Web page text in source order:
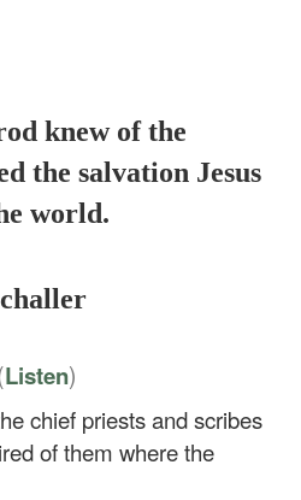
knew of the
the salvation Jesus
world.
Listen)
chief priests and scribes
of them where the